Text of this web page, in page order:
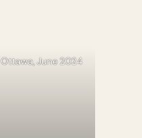
Ottawa, June 2024